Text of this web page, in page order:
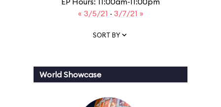
« 3/5/21 · 3/7/21 »
SORT BY
World Showcase